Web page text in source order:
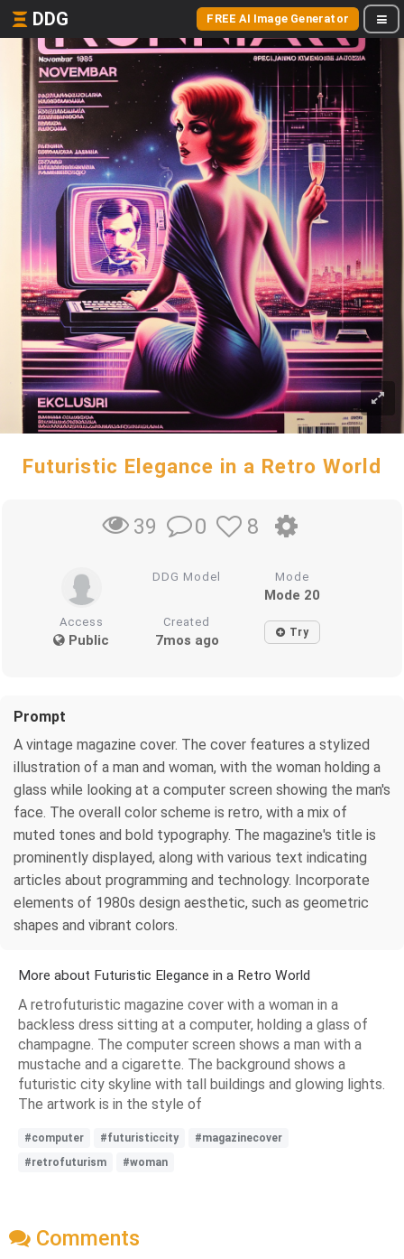
DDG FREE AI Image Generator
Futuristic Elegance in a Retro World
39 0 8
DDG Model Mode
Mode 20
Access
Public
Created
7mos ago Try
Prompt
A vintage magazine cover. The cover features a stylized
illustration of a man and woman, with the woman holding a
glass while looking at a computer screen showing the man's
face. The overall color scheme is retro, with a mix of
muted tones and bold typography. The magazine's title is
prominently displayed, along with various text indicating
articles about programming and technology. Incorporate
elements of 1980s design aesthetic, such as geometric
shapes and vibrant colors.
More about Futuristic Elegance in a Retro World
A retrofuturistic magazine cover with a woman in a
backless dress sitting at a computer, holding a glass of
champagne. The computer screen shows a man with a
mustache and a cigarette. The background shows a
futuristic city skyline with tall buildings and glowing lights.
The artwork is in the style of
#computer #futuristiccity
#magazinecover
#retrofuturism
#woman
Comments